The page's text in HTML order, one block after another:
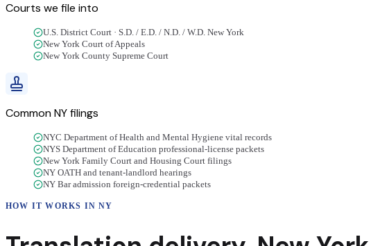
Courts we file into
U.S. District Court · S.D. / E.D. / N.D. / W.D. New York
New York Court of Appeals
New York County Supreme Court
CommonNYfilings
NYC Department of Health and Mental Hygiene vital records
NYS Department of Education professional-license packets
New York Family Court and Housing Court filings
NY OATH and tenant-landlord hearings
NY Bar admission foreign-credential packets
HOW IT WORKS INNY